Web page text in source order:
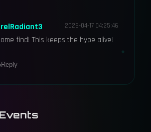
2026-04-17 04:25:46
find! This keeps the hype alive!
Reply